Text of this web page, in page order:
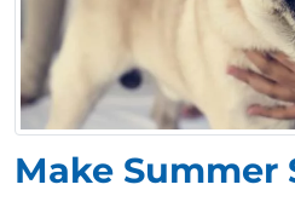
Make Summer